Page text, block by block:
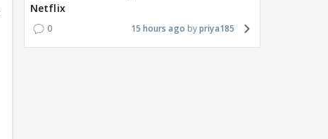
Netflix
0 15 hours ago priya185